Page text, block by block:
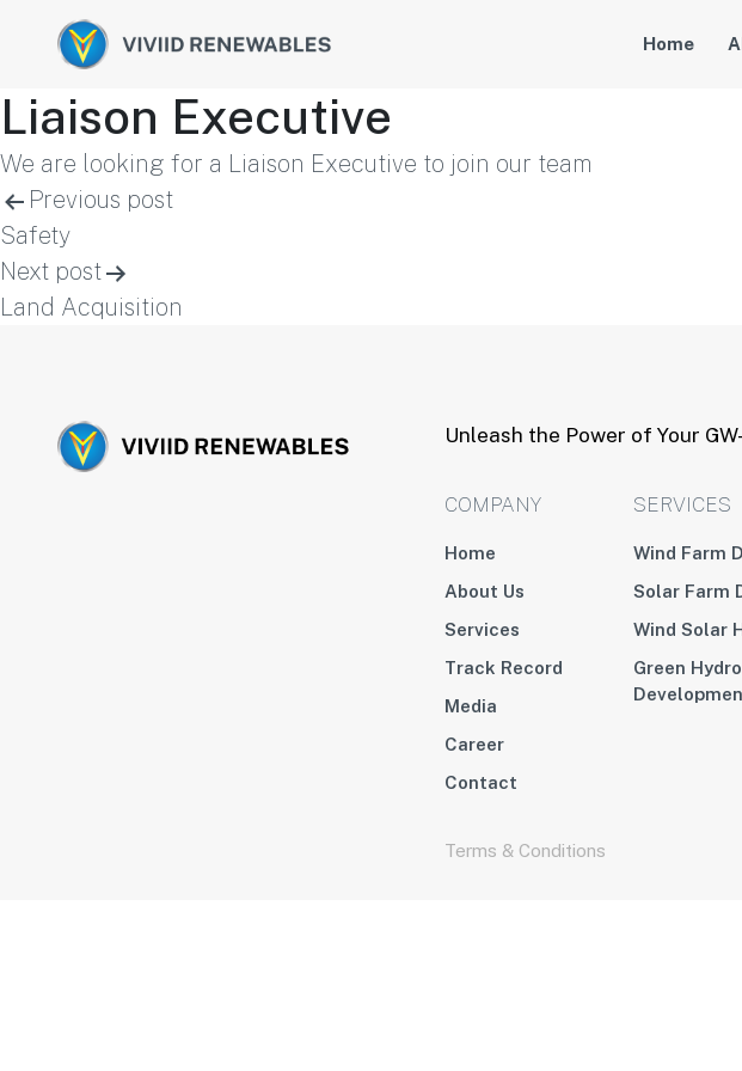
Home
Liaison Executive
We are looking for a Liaison Executive to join our team
Post
navigation
Previous post
Safety
Next post
Land Acquisition
Unleash the Power of Your
COMPANY
Home
About Us
Services
Track Record
Media
Career
Contact
SERVICES
Wind Farm
Solar Farm
Wind Solar
Green
Terms & Conditions